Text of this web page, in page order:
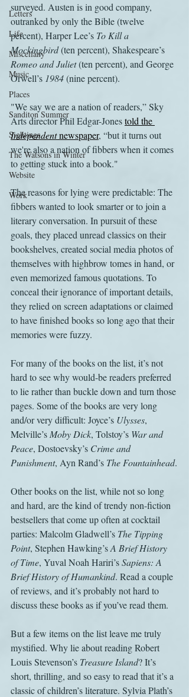
Letters
Life
Miscellany
Music
Places
Sanditon Summer
Sightings
The Watsons in Winter
Website
Work
surveyed. Austen is in good company,
outranked by only the Bible (twelve
percent), Harper Lee’s To Kill a
Mockingbird (ten percent), Shakespeare’s
Romeo and Juliet (ten percent), and George
Orwell’s 1984 (nine percent).
"We say we are a nation of readers,” Sky
Arts director Phil Edgar-Jones told the
Independent newspaper, “but it turns out
we're also a nation of fibbers when it comes
to getting stuck into a book."
The reasons for lying were predictable: The
fibbers wanted to look smarter or to join a
literary conversation. In pursuit of these
goals, they placed unread classics on their
bookshelves, created social media photos of
themselves with highbrow tomes in hand, or
even memorized famous quotations. To
conceal their ignorance of important details,
they relied on screen adaptations or claimed
to have finished books so long ago that their
memories were fuzzy.
For many of the books on the list, it’s not
hard to see why would-be readers preferred
to lie rather than buckle down and turn those
pages. Some of the books are very long
and/or very difficult: Joyce’s Ulysses,
Melville’s Moby Dick, Tolstoy’s War and
Peace, Dostoevsky’s Crime and
Punishment, Ayn Rand’s The Fountainhead.
Other books on the list, while not so long
and hard, are the kind of trendy non-fiction
bestsellers that come up often at cocktail
parties: Malcolm Gladwell’s The Tipping
Point, Stephen Hawking’s A Brief History
of Time, Yuval Noah Hariri’s Sapiens: A
Brief History of Humankind. Read a couple
of reviews, and it’s probably not hard to
discuss these books as if you’ve read them.
But a few items on the list leave me truly
mystified. Why lie about reading Robert
Louis Stevenson’s Treasure Island? It’s
short, thrilling, and so easy to read that it’s a
classic of children’s literature. Sylvia Plath’s